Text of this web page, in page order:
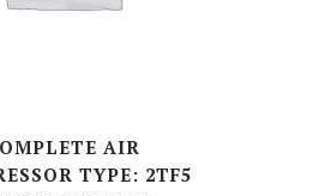
AIR
TYPE: 2TF5